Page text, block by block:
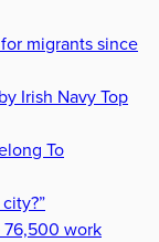
migrants since
Irish Navy Top
To
76,500 work